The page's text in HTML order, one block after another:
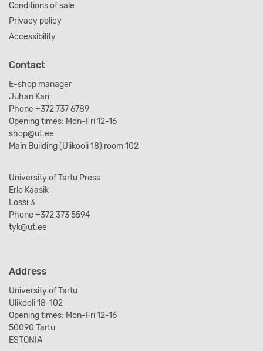
Conditions of sale
Privacy policy
Accessibility
Contact
E-shop manager
Juhan Kari
Phone +372 737 6789
Opening times: Mon-Fri 12-16
shop@ut.ee
Main Building (Ülikooli 18) room 102
University of Tartu Press
Erle Kaasik
Lossi 3
Phone +372 373 5594
tyk@ut.ee
Address
University of Tartu
Ülikooli 18-102
Opening times: Mon-Fri 12-16
50090 Tartu
ESTONIA